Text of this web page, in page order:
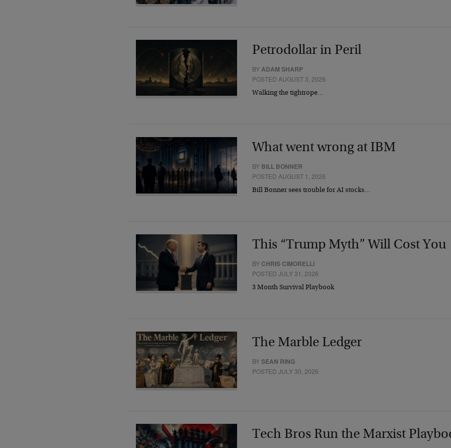
Petrodollar in Peril
BYADAM SHARP
POSTED AUGUST 3, 2026
Walking the tightrope…
What went wrong at IBM
BY BILL BONNER
POSTED AUGUST 1, 2026
Bill Bonner sees trouble for AI stocks…
This “Trump Myth” Will Cost You
BY CHRIS CIMORELLI
POSTED JULY 31, 2026
3 Month Survival Playbook
The Marble Ledger
BYSEAN RING
POSTED JULY 30, 2026
Tech Bros Run the Marxist